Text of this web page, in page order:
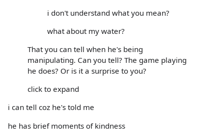
i don't understand what you mean?
what about my water?
That you can tell when he's being
manipulating. Can you tell? The game playing
he does? Or is it a surprise to you?
click to expand
i can tell coz he's told me
he has brief moments of kindness